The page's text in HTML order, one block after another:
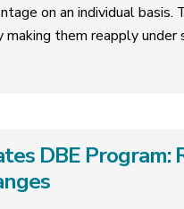
on an individual
them reapply under
DBE